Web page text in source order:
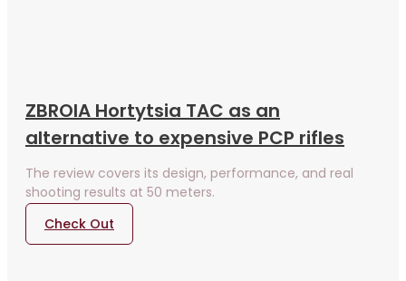
ZBROIA Hortytsia TAC as an
alternative to expensive PCP rifles
The review covers its design, performance, and real
shooting results at 50 meters.
Check Out